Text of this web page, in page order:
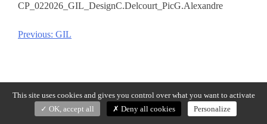
CP_022026_GIL_DesignC.Delcourt_PicG.Alexandre
Post
Previous: GIL
This site uses cookies and gives you control over what you want to activate
OK, accept all
Deny all cookies Personalize